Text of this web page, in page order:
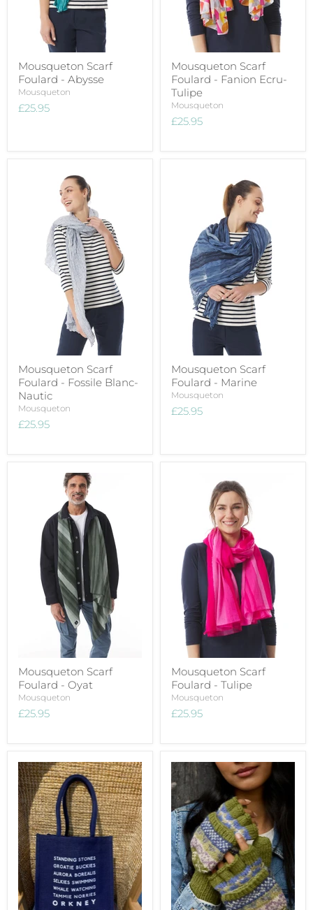
Mousqueton Scarf
Foulard - Abysse
Mousqueton
£25.95
Mousqueton Scarf
Foulard - Fanion Ecru-
Tulipe
Mousqueton
£25.95
Mousqueton Scarf
Foulard - Fossile Blanc-
Nautic
Mousqueton
£25.95
Mousqueton Scarf
Foulard - Marine
Mousqueton
£25.95
Mousqueton Scarf
Foulard - Oyat
Mousqueton
£25.95
Mousqueton Scarf
Foulard - Tulipe
Mousqueton
£25.95